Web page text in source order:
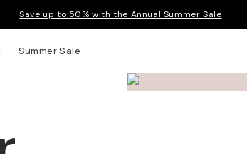
Save up to 50% with the Annual Summer Sale
Summer Sale